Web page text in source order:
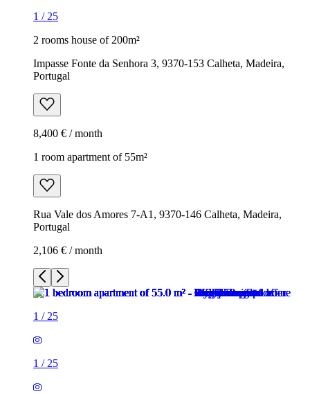
1 / 25
2 rooms house of 200m²
Impasse Fonte da Senhora 3, 9370-153 Calheta, Madeira,
Portugal
8,400 € / month
1 room apartment of 55m²
Rua Vale dos Amores 7-A1, 9370-146 Calheta, Madeira,
Portugal
2,106 € / month
1 / 25
1 / 25